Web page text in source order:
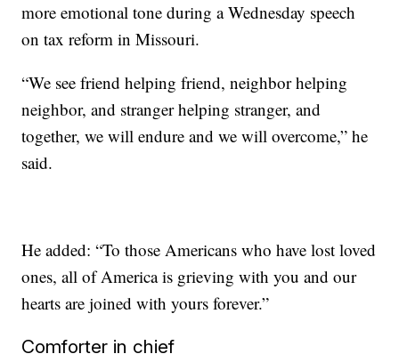
more emotional tone during a Wednesday speech
on tax reform in Missouri.
“We see friend helping friend, neighbor helping
neighbor, and stranger helping stranger, and
together, we will endure and we will overcome,” he
said.
He added: “To those Americans who have lost loved
ones, all of America is grieving with you and our
hearts are joined with yours forever.”
Comforter in chief